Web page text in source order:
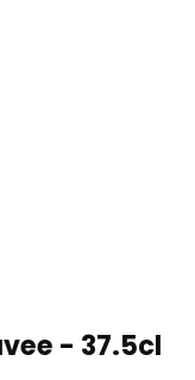
- 37.5cl